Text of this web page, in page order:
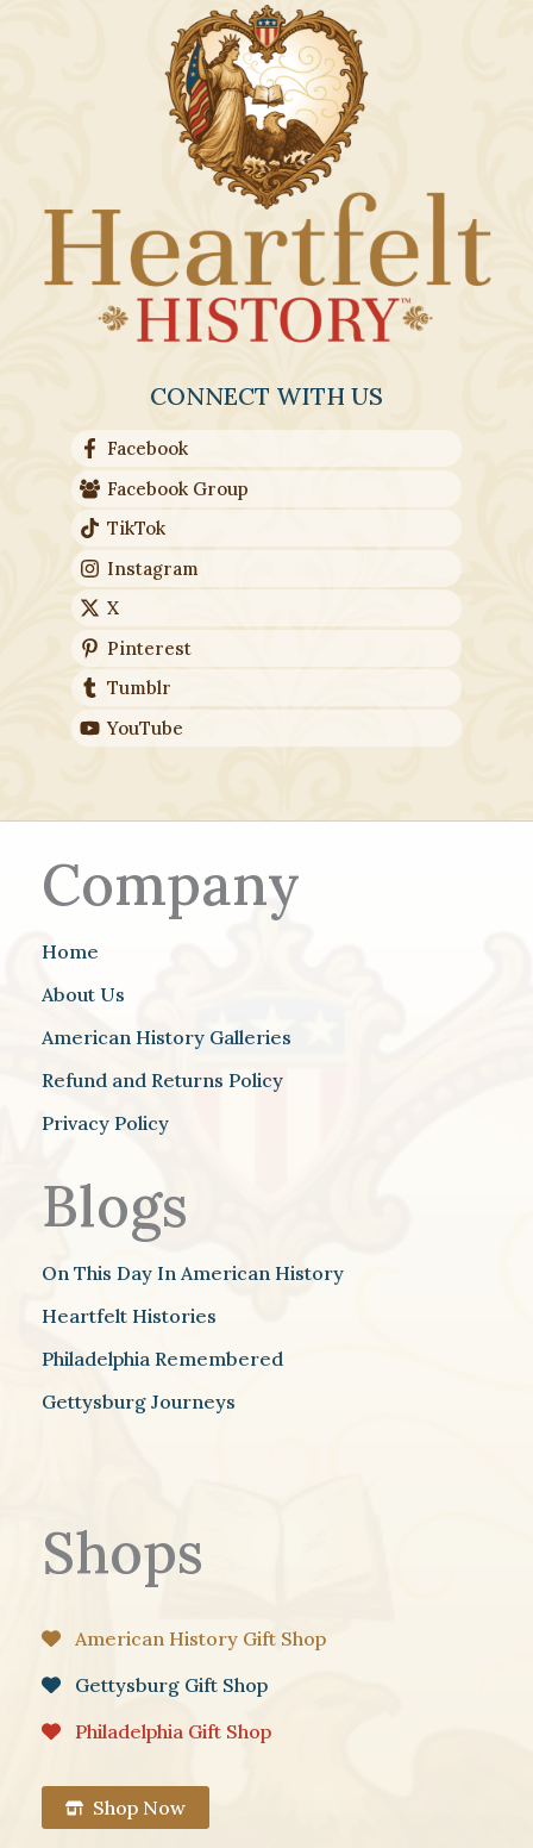
CONNECT WITH US
Facebook
Facebook Group
TikTok
Instagram
X
Pinterest
Tumblr
YouTube
Company
Home
About Us
American History Galleries
Refund and Returns Policy
Privacy Policy
Blogs
On This Day In American History
Heartfelt Histories
Philadelphia Remembered
Gettysburg Journeys
Shops
American History Gift Shop
Gettysburg Gift Shop
Philadelphia Gift Shop
Shop Now